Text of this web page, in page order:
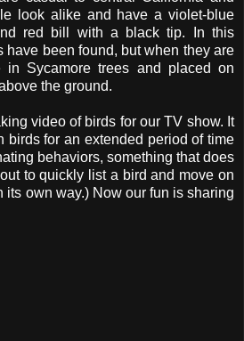
look alike and have a violet-blue
red bill with a black tip. In this
have been found, but when they are
in Sycamore trees and placed on
the ground.
video of birds for our TV show. It
birds for an extended period of time
behaviors, something that does
to quickly list a bird and move on
its own way.) Now our fun is sharing